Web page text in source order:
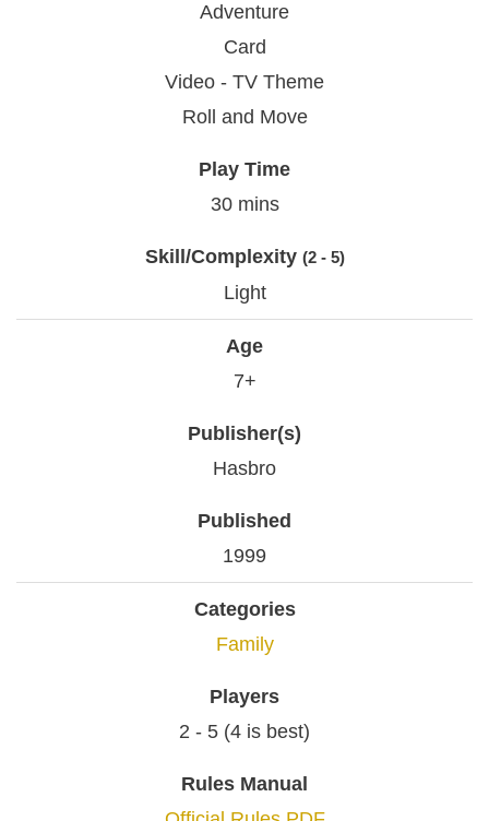
Adventure
Card
Video - TV Theme
Roll and Move
Play Time
30 mins
Skill/Complexity (2 - 5)
Light
Age
7+
Publisher(s)
Hasbro
Published
1999
Categories
Family
Players
2 - 5 (4 is best)
Rules Manual